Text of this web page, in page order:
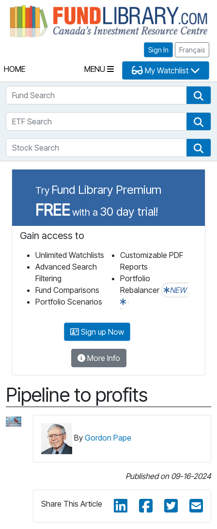
Sign In Français
HOME MENU My Watchlist
Fund Search
ETF Search
Stock Search
Try Fund Library Premium
FREEwith a 30 day trial!
Gain access to
Unlimited Watchlists
Advanced Search
Filtering
Fund Comparisons
Portfolio Scenarios
Customizable PDF
Reports
Portfolio
Rebalancer
NEW
Sign up Now
More Info
Pipeline to profits
By Gordon Pape
Published on 09-16-2024
Share This Article